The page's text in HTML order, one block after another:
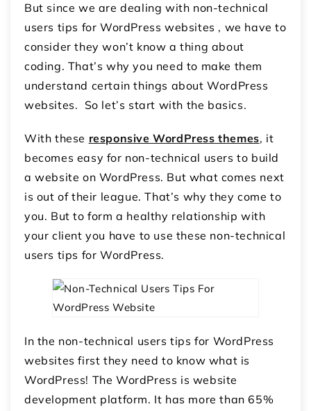
But since we are dealing with non-technical
users tips for WordPress websites , we have to
consider they won’t know a thing about
coding. That’s why you need to make them
understand certain things about WordPress
websites. So let’s start with the basics.
With these responsive WordPress themes, it
becomes easy for non-technical users to build
a website on WordPress. But what comes next
is out of their league. That’s why they come to
you. But to form a healthy relationship with
your client you have to use these non-technical
users tips for WordPress.
In the non-technical users tips for WordPress
websites first they need to know what is
WordPress! The WordPress is website
development platform. It has more than 65%